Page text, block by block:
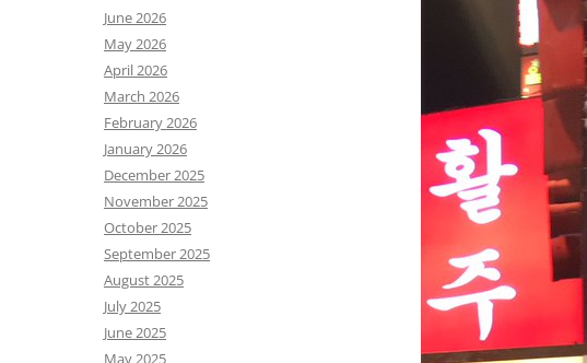
June 2026
May 2026
April 2026
March 2026
February 2026
January 2026
December 2025
November 2025
October 2025
September 2025
August 2025
July 2025
June 2025
May 2025